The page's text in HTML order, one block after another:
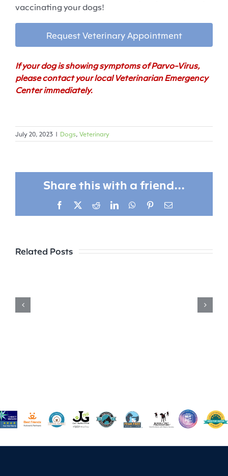
vaccinating your dogs!
Request Veterinary Appointment
If your dog is showing symptoms of Parvo-Virus,
please contact your local Veterinarian Emergency
Center immediately.
July 20, 2023 | Dogs, Veterinary
Share this with a friend...
Facebook RedditLinkedInWhatsApp
PinterestEmail
Related Posts